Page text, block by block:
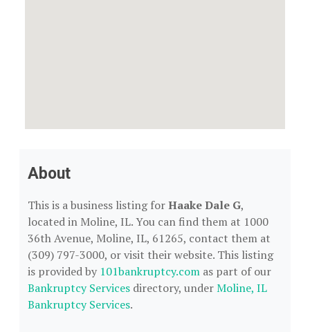
About
This is a business listing forHaake Dale G,
located in Moline, IL. You can find them at 1000
36th Avenue, Moline, IL, 61265, contact them at
(309) 797-3000, or visit their website. This listing
is provided by 101bankruptcy.com as part of our
Bankruptcy Services directory, underMoline, IL
Bankruptcy Services.